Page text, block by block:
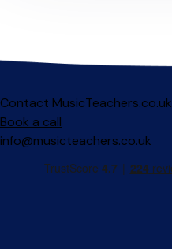
Contact MusicTeachers.co.uk
Book a call
info@musicteachers.co.uk